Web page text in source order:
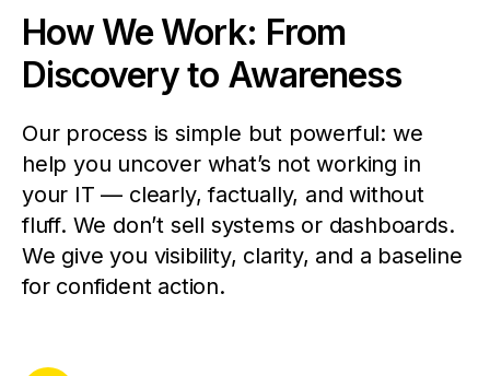
How We Work: From
Discovery to Awareness
Our process is simple but powerful: we
help you uncover what’s not working in
your IT — clearly, factually, and without
fluff. We don’t sell systems or dashboards.
We give you visibility, clarity, and a baseline
for confident action.